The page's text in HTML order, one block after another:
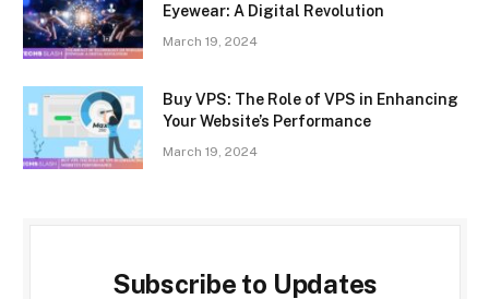
Eyewear: A Digital Revolution
March 19, 2024
Buy VPS: The Role of VPS in Enhancing
Your Website’s Performance
March 19, 2024
Subscribe to Updates